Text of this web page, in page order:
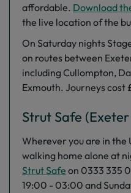
affordable. Download
the live location of the
On Saturday nights
on routes between
including Cullompton,
Exmouth. Journeys cost
Strut Safe
Wherever you are in the
walking home alone at
Strut Safe on 0333 335
19:00 - 03:00 and